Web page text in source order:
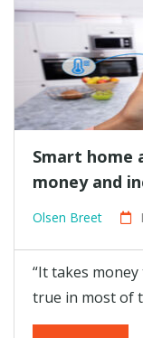
Smart home
money and
Olsen Breet
“It takes
true in most of